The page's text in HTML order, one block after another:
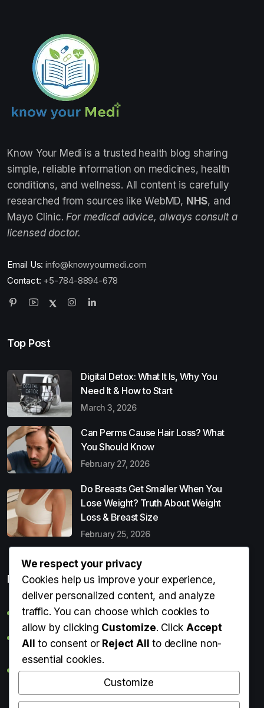
Know Your Medi is a trusted health blog sharing
simple, reliable information on medicines, health
conditions, and wellness. All content is carefully
researched from sources like WebMD, NHS, and
Mayo Clinic. For medical advice, always consult a
licensed doctor.
Email Us: info@knowyourmedi.com
Contact: +5-784-8894-678
Top Post
Digital Detox: What It Is, Why You
Need It & How to Start
March 3, 2026
Can Perms Cause Hair Loss? What
You Should Know
February 27, 2026
Do Breasts Get Smaller When You
Lose Weight? Truth About Weight
Loss & Breast Size
February 25, 2026
Popular Entries
Digital Detox: What It Is, Why You Need It & How to Start
Can Perms Cause Hair Loss? What You Should Know
Do Breasts Get Smaller When You Lose Weight? Truth
About Weight Loss & Breast Size
Getting Erection During Massage: Is It Normal? Causes,
We respect your privacy
Cookies help us improve your experience,
deliver personalized content, and analyze
traffic. You can choose which cookies to
allow by clicking Customize. ClickAccept
All to consent or Reject All to decline non-
essential cookies.
Customize